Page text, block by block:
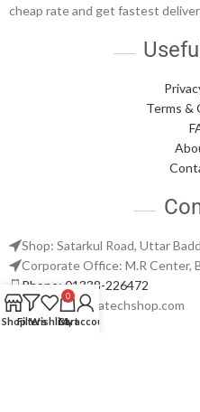
cheap rate and get fastest
Terms &
Shop: Satarkul Road, Uttar
Corporate Office: M.R Center,
Phone: 01338-226472
support@nabatechshop.com
ShopFiltersWishlist
0
Cart
My account